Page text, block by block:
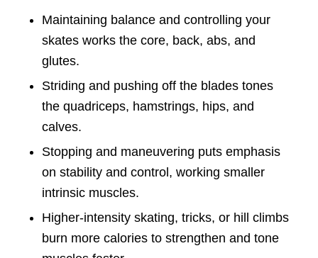
Maintaining balance and controlling your
skates works the core, back, abs, and
glutes.
Striding and pushing off the blades tones
the quadriceps, hamstrings, hips, and
calves.
Stopping and maneuvering puts emphasis
on stability and control, working smaller
intrinsic muscles.
Higher-intensity skating, tricks, or hill climbs
burn more calories to strengthen and tone